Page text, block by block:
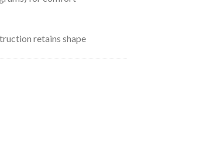
retains shape